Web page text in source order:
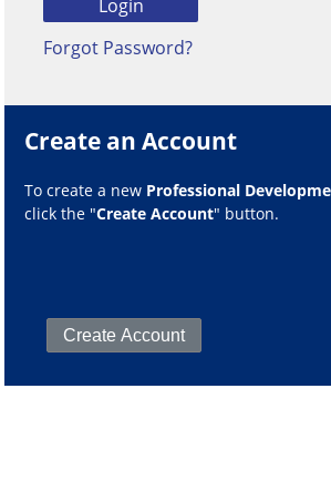
Forgot Password?
Create an Account
To create a new Professional
click the "Create Account" button.